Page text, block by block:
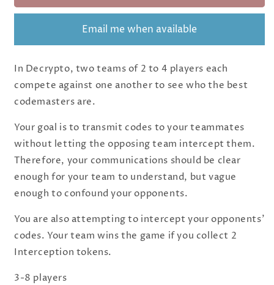
Email me when available
In Decrypto, two teams of 2 to 4 players each
compete against one another to see who the best
codemasters are.
Your goal is to transmit codes to your teammates
without letting the opposing team intercept them.
Therefore, your communications should be clear
enough for your team to understand, but vague
enough to confound your opponents.
You are also attempting to intercept your opponents'
codes. Your team wins the game if you collect 2
Interception tokens.
3-8 players